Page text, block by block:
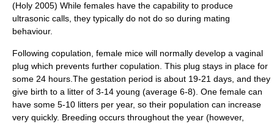
(Holy 2005) While females have the capability to produce
ultrasonic calls, they typically do not do so during mating
behaviour.
Following copulation, female mice will normally develop a vaginal
plug which prevents further copulation. This plug stays in place for
some 24 hours.The gestation period is about 19-21 days, and they
give birth to a litter of 3-14 young (average 6-8). One female can
have some 5-10 litters per year, so their population can increase
very quickly. Breeding occurs throughout the year (however,